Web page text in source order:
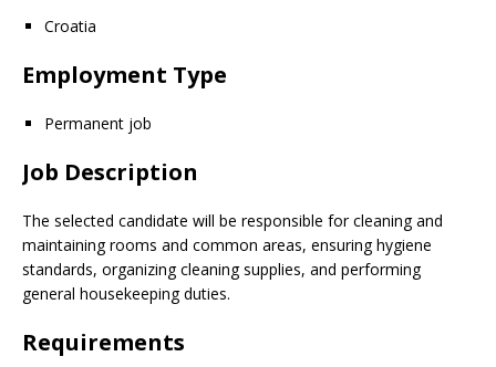
Croatia
Employment Type
Permanent job
Job Description
The selected candidate will be responsible for cleaning and
maintaining rooms and common areas, ensuring hygiene
standards, organizing cleaning supplies, and performing
general housekeeping duties.
Requirements